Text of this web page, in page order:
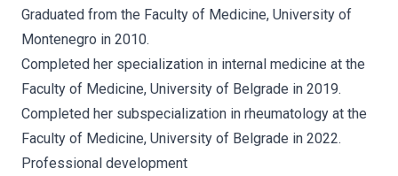
Graduated from the Faculty of Medicine, University of
Montenegro in 2010.
Completed her specialization in internal medicine at the
Faculty of Medicine, University of Belgrade in 2019.
Completed her subspecialization in rheumatology at the
Faculty of Medicine, University of Belgrade in 2022.
Professional development